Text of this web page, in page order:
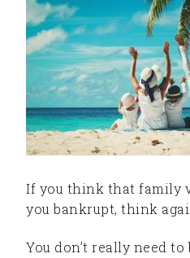
If you think that family
you bankrupt, think
You don’t really need to